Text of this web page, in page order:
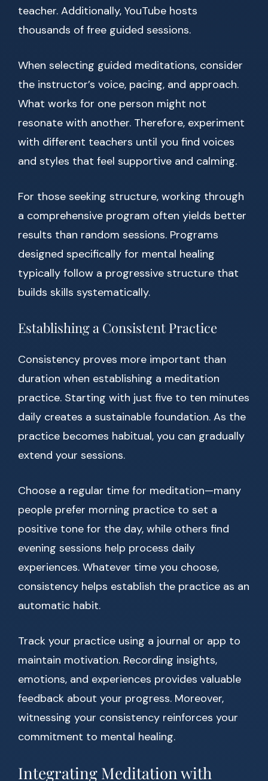
teacher. Additionally, YouTube hosts
thousands of free guided sessions.
When selecting guided meditations, consider
the instructor’s voice, pacing, and approach.
What works for one person might not
resonate with another. Therefore, experiment
with different teachers until you find voices
and styles that feel supportive and calming.
For those seeking structure, working through
a comprehensive program often yields better
results than random sessions. Programs
designed specifically for mental healing
typically follow a progressive structure that
builds skills systematically.
Establishing a Consistent Practice
Consistency proves more important than
duration when establishing a meditation
practice. Starting with just five to ten minutes
daily creates a sustainable foundation. As the
practice becomes habitual, you can gradually
extend your sessions.
Choose a regular time for meditation—many
people prefer morning practice to set a
positive tone for the day, while others find
evening sessions help process daily
experiences. Whatever time you choose,
consistency helps establish the practice as an
automatic habit.
Track your practice using a journal or app to
maintain motivation. Recording insights,
emotions, and experiences provides valuable
feedback about your progress. Moreover,
witnessing your consistency reinforces your
commitment to mental healing.
Integrating Meditation with